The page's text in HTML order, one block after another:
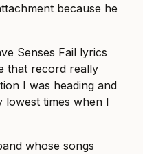
because he
Senses Fail lyrics
that record really
I was heading and
lowest times when I
whose songs